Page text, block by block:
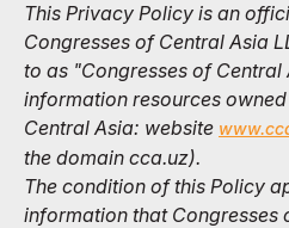
This Privacy Policy is an
Congresses of Central Asia
to as "Congresses of
information resources
Central Asia: website
the domain cca.uz).
The condition of this Policy
information that Congresses